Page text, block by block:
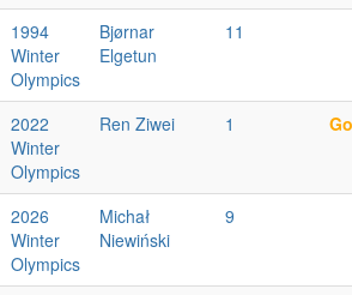
1994
Winter
Olympics
Bjørnar
Elgetun
11
2022
Winter
Olympics
Ren Ziwei 1
2026
Winter
Olympics
Michał
Niewiński
9